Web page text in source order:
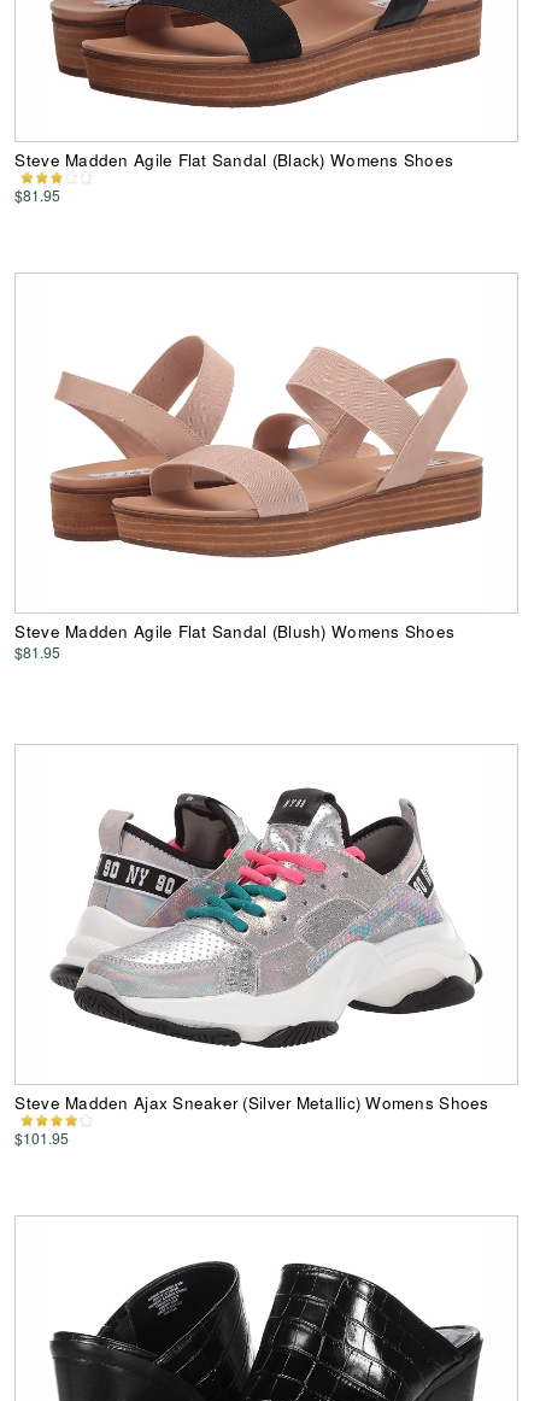
Steve Madden Agile Flat Sandal (Black) Womens Shoes
$81.95
Steve Madden Agile Flat Sandal (Blush) Womens Shoes
$81.95
Steve Madden Ajax Sneaker (Silver Metallic) Womens Shoes
$101.95